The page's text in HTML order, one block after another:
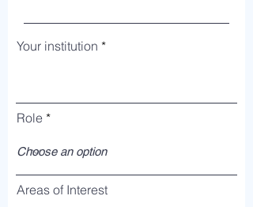
Your institution
Role
Areas of Interest